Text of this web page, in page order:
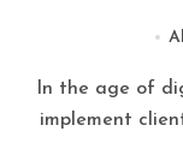
implement